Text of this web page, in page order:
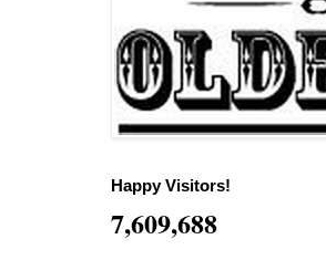
Happy Visitors!
7,609,688